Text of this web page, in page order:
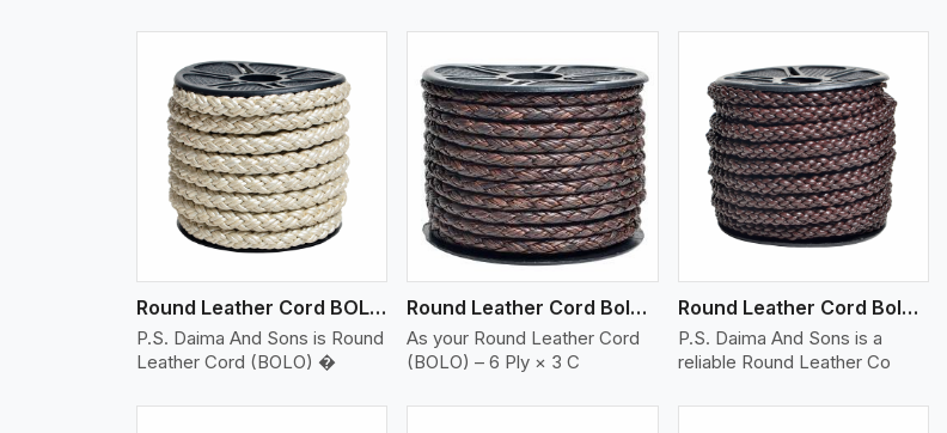
Round Leather Cord BOLO 6 Ply 2 Cord
P.S. Daima And Sons is Round
Leather Cord (BOLO) �
View More
Round Leather Cord Bolo 6 Ply 3 Cord
As your Round Leather Cord
(BOLO) – 6 Ply × 3 C
View More
Round Leather Cord Bolo 8 Ply 1 Cord
P.S. Daima And Sons is a
reliable Round Leather Co
View More